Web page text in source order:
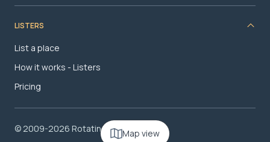
Map view
LISTERS
List a place
How it works - Listers
Pricing
© 2009-2026 RotatingRoom.com, LLC